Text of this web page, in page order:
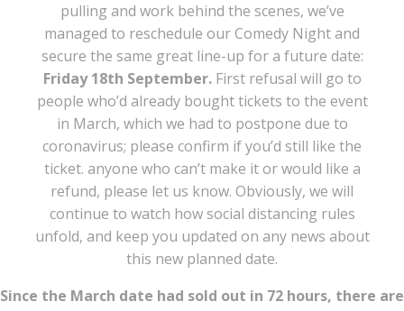
pulling and work behind the scenes, we’ve
managed to reschedule our Comedy Night and
secure the same great line-up for a future date:
Friday 18th September. First refusal will go to
people who’d already bought tickets to the event
in March, which we had to postpone due to
coronavirus; please confirm if you’d still like the
ticket. anyone who can’t make it or would like a
refund, please let us know. Obviously, we will
continue to watch how social distancing rules
unfold, and keep you updated on any news about
this new planned date.
Since the March date had sold out in 72 hours, there are